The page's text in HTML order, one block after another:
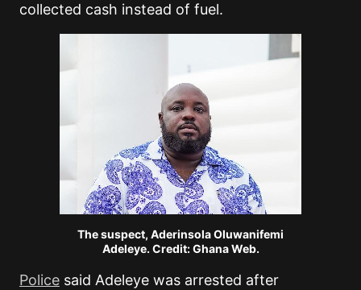
collected cash instead of fuel.
The suspect, Aderinsola Oluwanifemi
Adeleye. Credit: Ghana Web.
Police said Adeleye was arrested after